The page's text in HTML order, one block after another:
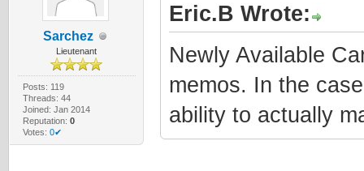
Sarchez
Lieutenant
Posts: 119
Threads: 44
Joined: Jan 2014
Reputation: 0
Votes: 0✔
Eric.B Wrote:
Newly Available
memos. In the
ability to actually